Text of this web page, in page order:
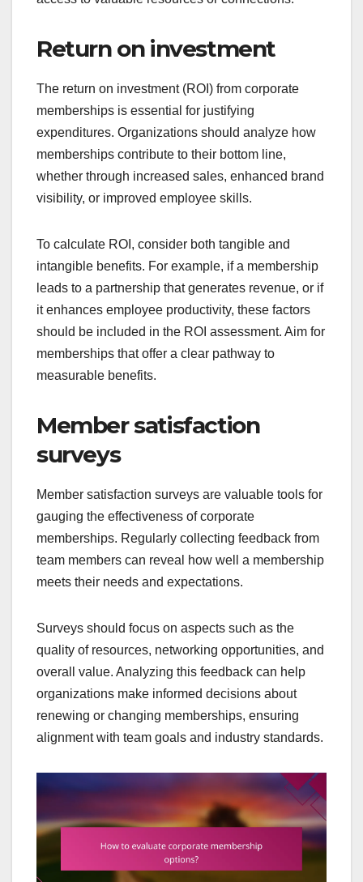
Return on investment
The return on investment (ROI) from corporate
memberships is essential for justifying
expenditures. Organizations should analyze how
memberships contribute to their bottom line,
whether through increased sales, enhanced brand
visibility, or improved employee skills.
To calculate ROI, consider both tangible and
intangible benefits. For example, if a membership
leads to a partnership that generates revenue, or if
it enhances employee productivity, these factors
should be included in the ROI assessment. Aim for
memberships that offer a clear pathway to
measurable benefits.
Member satisfaction
surveys
Member satisfaction surveys are valuable tools for
gauging the effectiveness of corporate
memberships. Regularly collecting feedback from
team members can reveal how well a membership
meets their needs and expectations.
Surveys should focus on aspects such as the
quality of resources, networking opportunities, and
overall value. Analyzing this feedback can help
organizations make informed decisions about
renewing or changing memberships, ensuring
alignment with team goals and industry standards.